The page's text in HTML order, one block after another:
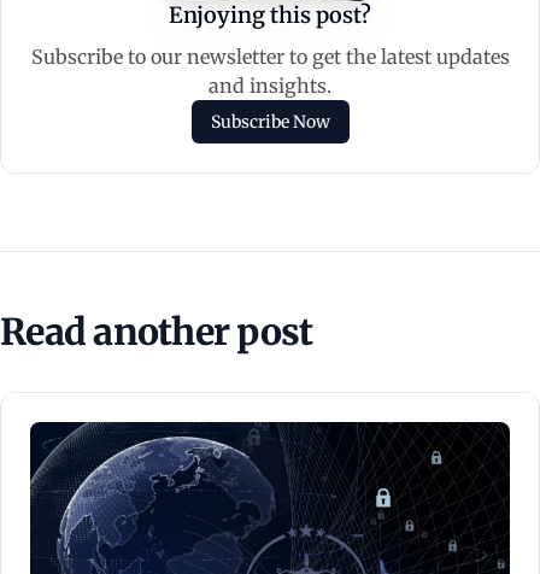
Enjoying this post?
Subscribe to our newsletter to get the latest updates
and insights.
Subscribe Now
Read another post